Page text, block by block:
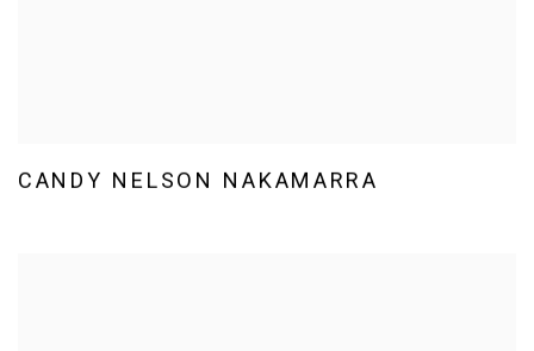
CANDY NELSON NAKAMARRA